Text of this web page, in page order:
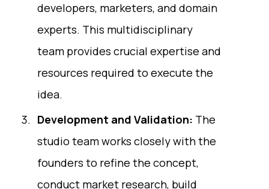
developers, marketers, and domain
experts. This multidisciplinary
team provides crucial expertise and
resources required to execute the
idea.
Development and Validation: The
studio team works closely with the
founders to refine the concept,
conduct market research, build